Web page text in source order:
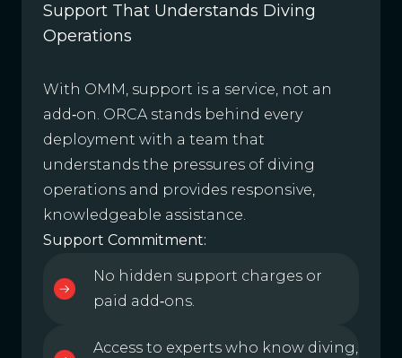
Support That Understands Diving
Operations
With OMM, support is a service, not an
add‑on. ORCA stands behind every
deployment with a team that
understands the pressures of diving
operations and provides responsive,
knowledgeable assistance.
Support Commitment:
No hidden support charges or
paid add‑ons.
Access to experts who know diving,